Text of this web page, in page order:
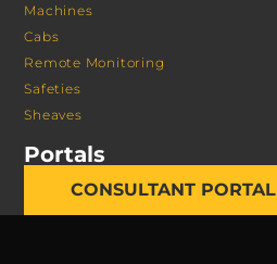
Machines
Cabs
Remote Monitoring
Safeties
Sheaves
Portals
CONSULTANT PORTAL